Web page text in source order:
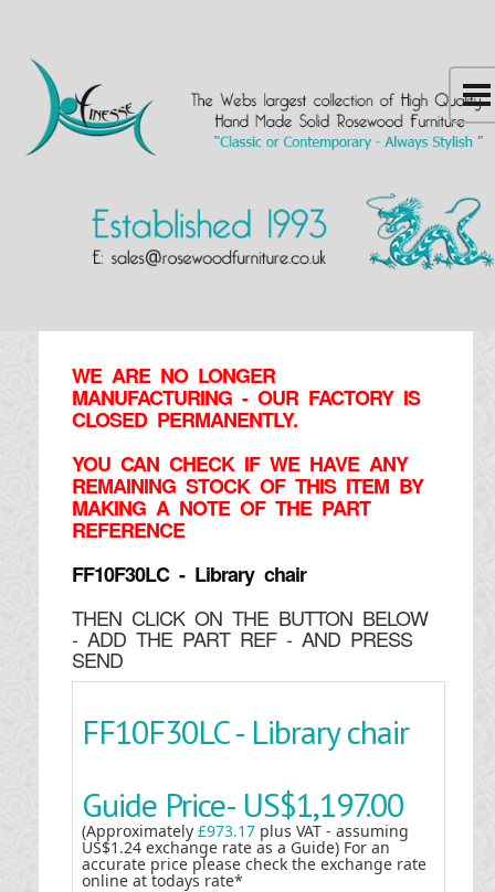
WE ARE NO LONGER
MANUFACTURING - OUR FACTORY IS
CLOSED PERMANENTLY.
YOU CAN CHECK IF WE HAVE ANY
REMAINING STOCK OF THIS ITEM BY
MAKING A NOTE OF THE PART
REFERENCE
FF10F30LC - Library chair
THEN CLICK ON THE BUTTON BELOW
- ADD THE PART REF - AND PRESS
SEND
FF10F30LC - Library chair
Guide Price- US$1,197.00
(Approximately £973.17 plus VAT - assuming
US$1.24 exchange rate as a Guide) For an
accurate price please check the exchange rate
online at todays rate*